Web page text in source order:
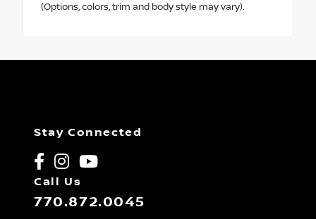
(Options, colors, trim and body style may vary).
Stay Connected
Call Us
770.872.0045